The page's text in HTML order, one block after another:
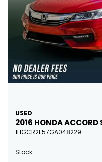
USED
2016 HONDA ACCORD
1HGCR2F57GA048229
Stock